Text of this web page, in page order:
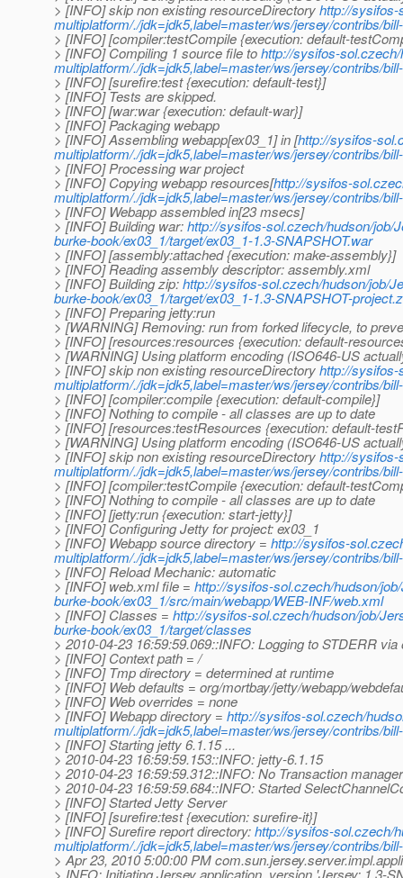
> [INFO] skip non existing resourceDirectoryhttp://sysifos-
multiplatform/./jdk=jdk5,label=master/ws/jersey/contribs/
> [INFO] [compiler:testCompile {execution: default-
> [INFO] Compiling 1 source file tohttp://sysifos-
multiplatform/./jdk=jdk5,label=master/ws/jersey/contribs/
> [INFO] [surefire:test {execution: default-test}]
> [INFO] Tests are skipped.
> [INFO] [war:war {execution: default-war}]
> [INFO] Packaging webapp
> [INFO] Assembling webapp[ex03_1] in [http://sysifos-
multiplatform/./jdk=jdk5,label=master/ws/jersey/contribs/
> [INFO] Processing war project
> [INFO] Copying webapp resources[http://sysifos-
multiplatform/./jdk=jdk5,label=master/ws/jersey/contribs/
> [INFO] Webapp assembled in[23 msecs]
> [INFO] Building war:http://sysifos-sol.czech/hudson/job/
burke-book/ex03_1/target/ex03_1-1.3-SNAPSHOT.war
> [INFO] [assembly:attached {execution: make-assembly}]
> [INFO] Reading assembly descriptor: assembly.xml
> [INFO] Building zip:http://sysifos-sol.czech/hudson/job/
burke-book/ex03_1/target/ex03_1-1.3-SNAPSHOT-
> [INFO] Preparing jetty:run
> [WARNING] Removing: run from forked lifecycle, to
> [INFO] [resources:resources {execution: default-
> [WARNING] Using platform encoding (ISO646-US
> [INFO] skip non existing resourceDirectoryhttp://sysifos-
multiplatform/./jdk=jdk5,label=master/ws/jersey/contribs/
> [INFO] [compiler:compile {execution: default-compile}]
> [INFO] Nothing to compile - all classes are up to date
> [INFO] [resources:testResources {execution: default-
> [WARNING] Using platform encoding (ISO646-US
> [INFO] skip non existing resourceDirectoryhttp://sysifos-
multiplatform/./jdk=jdk5,label=master/ws/jersey/contribs/
> [INFO] [compiler:testCompile {execution: default-
> [INFO] Nothing to compile - all classes are up to date
> [INFO] [jetty:run {execution: start-jetty}]
> [INFO] Configuring Jetty for project: ex03_1
> [INFO] Webapp source directory = http://sysifos-
multiplatform/./jdk=jdk5,label=master/ws/jersey/contribs/
> [INFO] Reload Mechanic: automatic
> [INFO] web.xml file = http://sysifos-sol.czech/hudson/
burke-book/ex03_1/src/main/webapp/WEB-INF/web.xml
> [INFO] Classes = http://sysifos-sol.czech/hudson/job/
burke-book/ex03_1/target/classes
> 2010-04-23 16:59:59.069::INFO: Logging to STDERR
> [INFO] Context path = /
> [INFO] Tmp directory = determined at runtime
> [INFO] Web defaults = org/mortbay/jetty/webapp/
> [INFO] Web overrides = none
> [INFO] Webapp directory = http://sysifos-sol.czech/
multiplatform/./jdk=jdk5,label=master/ws/jersey/contribs/
> [INFO] Starting jetty 6.1.15 ...
> 2010-04-23 16:59:59.153::INFO: jetty-6.1.15
> 2010-04-23 16:59:59.312::INFO: No Transaction
> 2010-04-23 16:59:59.684::INFO: Started
> [INFO] Started Jetty Server
> [INFO] [surefire:test {execution: surefire-it}]
> [INFO] Surefire report directory:http://sysifos-sol.czech/
multiplatform/./jdk=jdk5,label=master/ws/jersey/contribs/
> Apr 23, 2010 5:00:00 PM
> INFO: Initiating Jersey application, version 'Jersey: 1.3-